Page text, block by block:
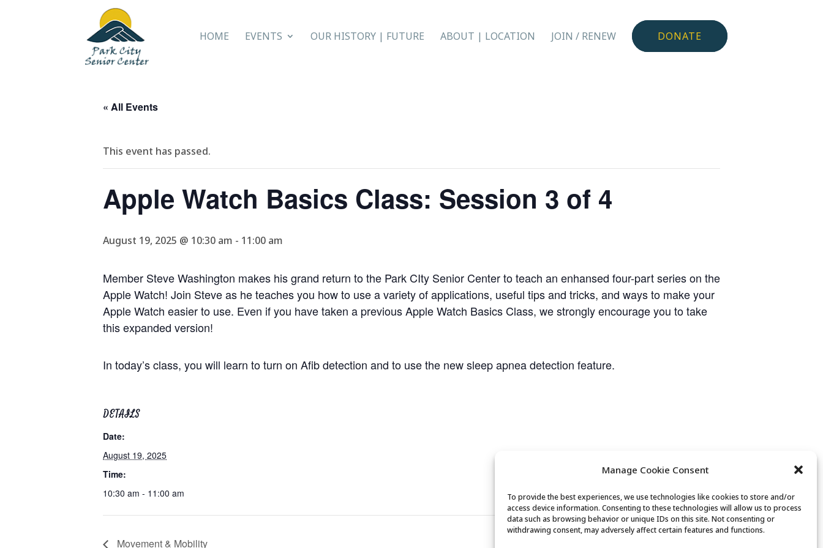
Manage Cookie Consent
To provide the best experiences, we use technologies like cookies to store and/or
access device information. Consenting to these technologies will allow us to process
data such as browsing behavior or unique IDs on this site. Not consenting or
withdrawing consent, may adversely affect certain features and functions.
HOME EVENTS OUR HISTORY | FUTURE ABOUT | LOCATION JOIN / RENEW DONATE
« All Events
This event has passed.
Apple Watch Basics Class: Session 3 of 4
August 19, 2025 @ 10:30 am - 11:00 am
Member Steve Washington makes his grand return to the Park CIty Senior Center to teach an enhansed four-part series on the
Apple Watch! Join Steve as he teaches you how to use a variety of applications, useful tips and tricks, and ways to make your
Apple Watch easier to use. Even if you have taken a previous Apple Watch Basics Class, we strongly encourage you to take
this expanded version!
In today’s class, you will learn to turn on Afib detection and to use the new sleep apnea detection feature.
DETAILS
Date:
August 19, 2025
Time:
10:30 am - 11:00 am
Movement & Mobility